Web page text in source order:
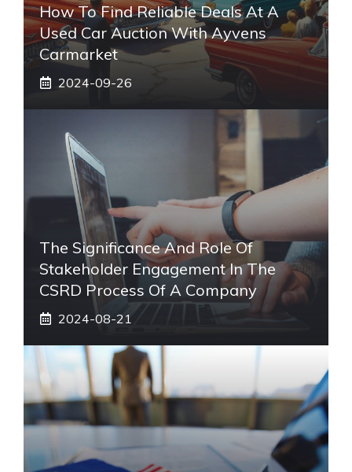
How To Find Reliable Deals At A
Used Car Auction With Ayvens
Carmarket
2024-09-26
The Significance And Role Of
Stakeholder Engagement In The
CSRD Process Of A Company
2024-08-21